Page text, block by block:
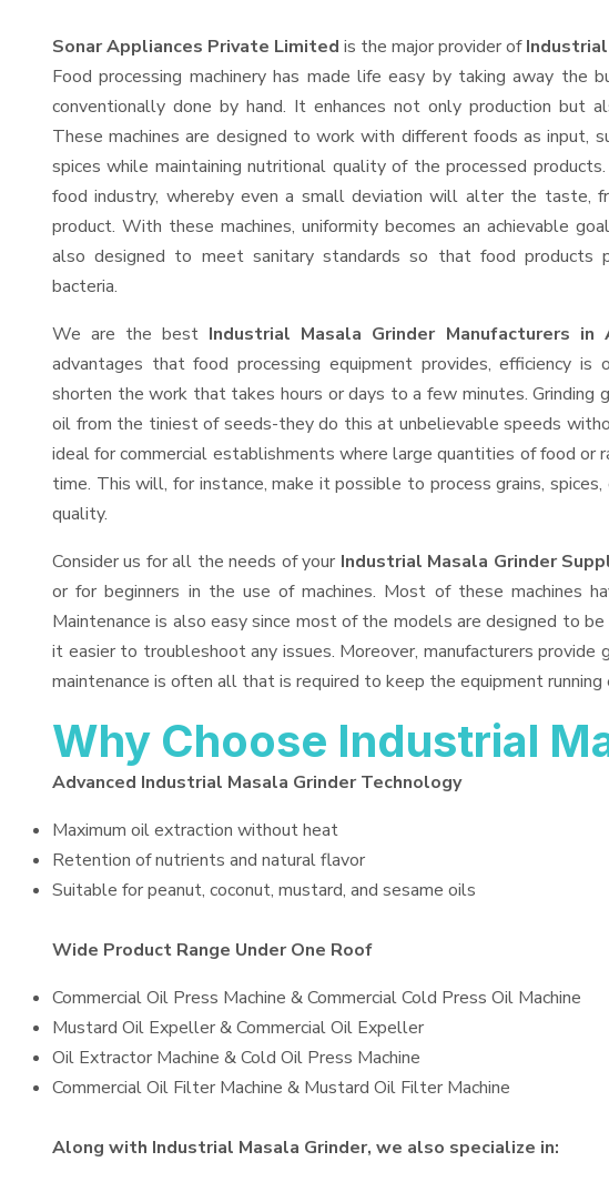
Sonar Appliances Private Limited is the major provider of
Food processing machinery has made life easy by taking away the
conventionally done by hand. It enhances not only production but
These machines are designed to work with different foods as input,
spices while maintaining nutritional quality of the processed
food industry, whereby even a small deviation will alter the taste,
product. With these machines, uniformity becomes an achievable
also designed to meet sanitary standards so that food products
bacteria.
We are the best Industrial Masala Grinder Manufacturers in
advantages that food processing equipment provides, efficiency is
shorten the work that takes hours or days to a few minutes. Grinding
oil from the tiniest of seeds-they do this at unbelievable speeds
ideal for commercial establishments where large quantities of food or
time. This will, for instance, make it possible to process grains,
quality.
Consider us for all the needs of your Industrial Masala Grinder
or for beginners in the use of machines. Most of these machines
Maintenance is also easy since most of the models are designed to
it easier to troubleshoot any issues. Moreover, manufacturers
maintenance is often all that is required to keep the equipment running
Why Choose Industrial
Advanced Industrial Masala Grinder Technology
Maximum oil extraction without heat
Retention of nutrients and natural flavor
Suitable for peanut, coconut, mustard, and sesame oils
Wide Product Range Under One Roof
Commercial Oil Press Machine & Commercial Cold Press Oil Machine
Mustard Oil Expeller & Commercial Oil Expeller
Oil Extractor Machine & Cold Oil Press Machine
Commercial Oil Filter Machine & Mustard Oil Filter Machine
Along with Industrial Masala Grinder, we also specialize in: